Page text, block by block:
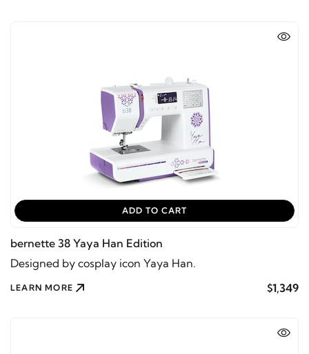
ADD TO CART
bernette 38 Yaya Han Edition
Designed by cosplay icon Yaya Han.
LEARN MORE $1,349